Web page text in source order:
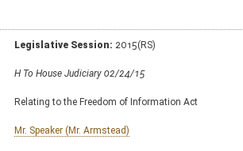
Legislative Session: 2015(RS)
H To House Judiciary 02/24/15
Relating to the Freedom of Information Act
Mr. Speaker (Mr. Armstead)